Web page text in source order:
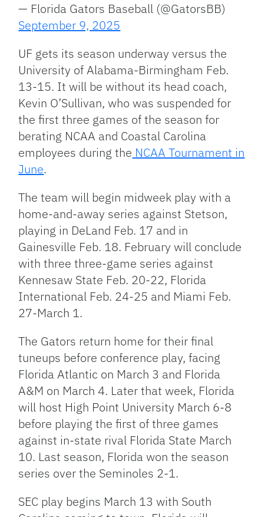
— Florida Gators Baseball (@GatorsBB)
September 9, 2025
UF gets its season underway versus the
University of Alabama-Birmingham Feb.
13-15. It will be without its head coach,
Kevin O’Sullivan, who was suspended for
the first three games of the season for
berating NCAA and Coastal Carolina
employees during the NCAA Tournament in
June.
The team will begin midweek play with a
home-and-away series against Stetson,
playing in DeLand Feb. 17 and in
Gainesville Feb. 18. February will conclude
with three three-game series against
Kennesaw State Feb. 20-22, Florida
International Feb. 24-25 and Miami Feb.
27-March 1.
The Gators return home for their final
tuneups before conference play, facing
Florida Atlantic on March 3 and Florida
A&M on March 4. Later that week, Florida
will host High Point University March 6-8
before playing the first of three games
against in-state rival Florida State March
10. Last season, Florida won the season
series over the Seminoles 2-1.
SEC play begins March 13 with South